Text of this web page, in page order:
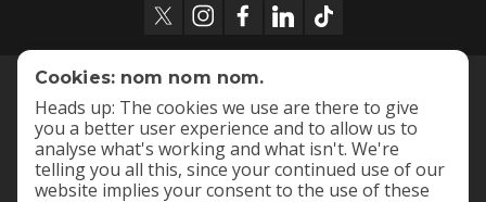
Cookies: nom nom nom.
Heads up: The cookies we use are there to give
you a better user experience and to allow us to
analyse what's working and what isn't. We're
telling you all this, since your continued use of our
website implies your consent to the use of these